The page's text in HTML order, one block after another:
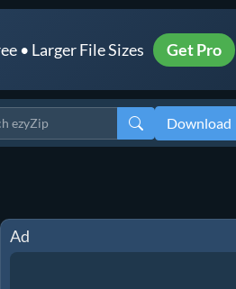
• Larger File Sizes Get Pro
Download
Ad